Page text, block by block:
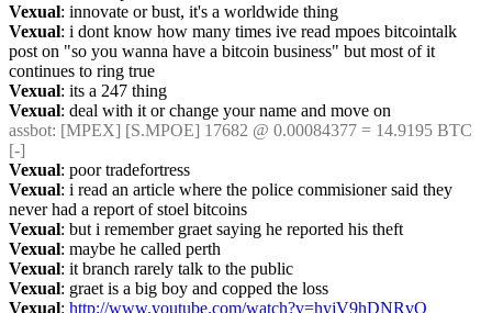
Vexual: innovate or bust, it's a worldwide thing
Vexual: i dont know how many times ive read mpoes bitcointalk
post on "so you wanna have a bitcoin business" but most of it
continues to ring true
Vexual: its a 247 thing
Vexual: deal with it or change your name and move on
assbot: [MPEX] [S.MPOE] 17682 @ 0.00084377 = 14.9195 BTC
[-]
Vexual: poor tradefortress
Vexual: i read an article where the police commisioner said they
never had a report of stoel bitcoins
Vexual: but i remember graet saying he reported his theft
Vexual: maybe he called perth
Vexual: it branch rarely talk to the public
Vexual: graet is a big boy and copped the loss
Vexual: http://www.youtube.com/watch?v=hyjV9hDNRvQ